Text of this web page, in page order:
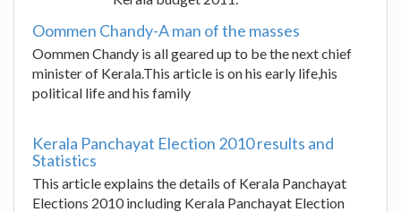
Oommen Chandy-A man of the masses
Oommen Chandy is all geared up to be the next chief
minister of Kerala.This article is on his early life,his
political life and his family
Kerala Panchayat Election 2010 results and
Statistics
This article explains the details of Kerala Panchayat
Elections 2010 including Kerala Panchayat Election